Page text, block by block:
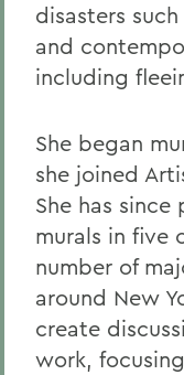
disasters
and
including
She began
she joined
She has
murals in five
number of
around New
create
work,